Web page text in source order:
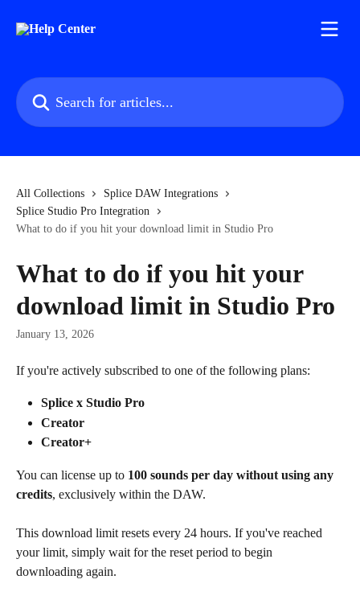
Search for articles...
All Collections
Splice DAW Integrations
Splice Studio Pro Integration
What to do if you hit your download limit in Studio Pro
What to do if you hit your
download limit in Studio Pro
January 13, 2026
If you're actively subscribed to one of the following plans:
Splice x Studio Pro
Creator
Creator+
You can license up to 100 sounds per day without using any
credits, exclusively within the DAW.
This download limit resets every 24 hours. If you've reached
your limit, simply wait for the reset period to begin
downloading again.